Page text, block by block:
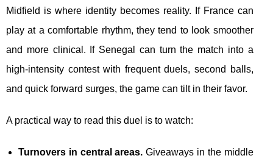
Midfield is where identity becomes reality. If France can
play at a comfortable rhythm, they tend to look smoother
and more clinical. If Senegal can turn the match into a
high-intensity contest with frequent duels, second balls,
and quick forward surges, the game can tilt in their favor.
A practical way to read this duel is to watch:
Turnovers in central areas. Giveaways in the middle